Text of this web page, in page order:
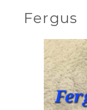
Fergus